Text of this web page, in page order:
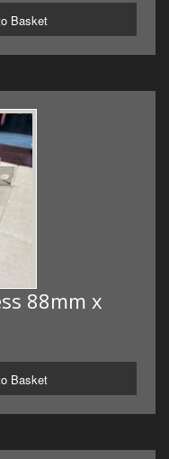
Basket
88mm x
Basket